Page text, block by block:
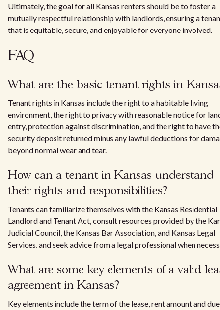
Ultimately, the goal for all Kansas renters should be to foster a
mutually respectful relationship with landlords, ensuring a
that is equitable, secure, and enjoyable for everyone involved.
FAQ
What are the basic tenant rights in
Tenant rights in Kansas include the right to a habitable living
environment, the right to privacy with reasonable notice for
entry, protection against discrimination, and the right to have
security deposit returned minus any lawful deductions for
beyond normal wear and tear.
How can a tenant in Kansas understand
their rights and responsibilities?
Tenants can familiarize themselves with the Kansas Residential
Landlord and Tenant Act, consult resources provided by the
Judicial Council, the Kansas Bar Association, and Kansas Legal
Services, and seek advice from a legal professional when
What are some key elements of a valid
agreement in Kansas?
Key elements include the term of the lease, rent amount and due